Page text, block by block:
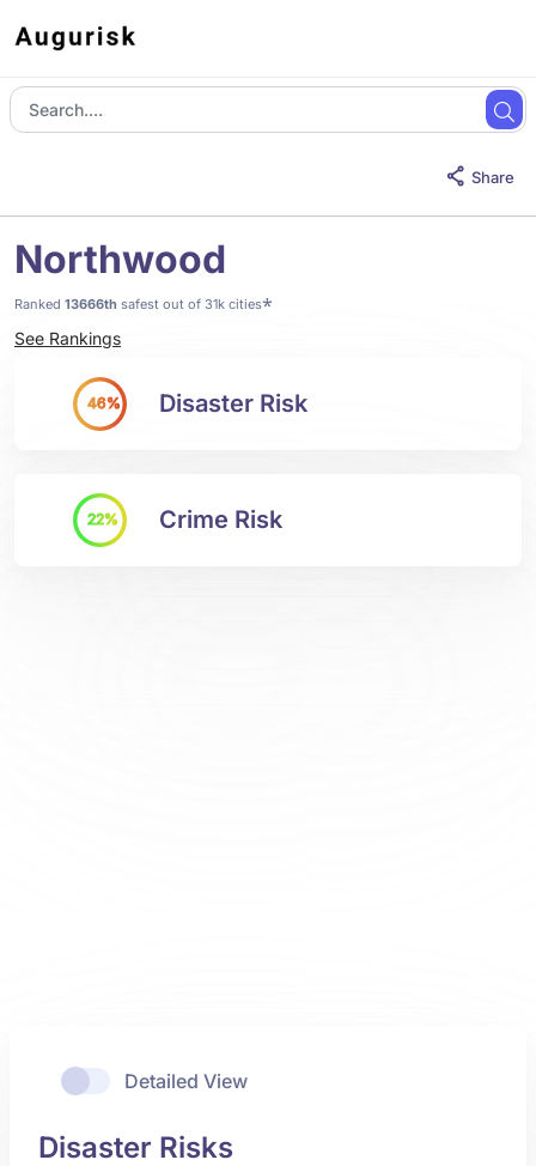
Share
Northwood
Ranked 13666th safest out of 31k cities*
See Rankings
46% Disaster Risk
22% Crime Risk
Detailed View
Disaster Risks